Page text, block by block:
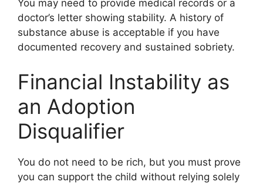
You may need to provide medical records or a
doctor’s letter showing stability. A history of
substance abuse is acceptable if you have
documented recovery and sustained sobriety.
Financial Instability as
an Adoption
Disqualifier
You do not need to be rich, but you must prove
you can support the child without relying solely